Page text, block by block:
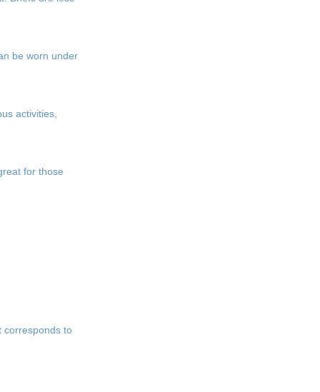
be worn under
activities,
for those
corresponds to